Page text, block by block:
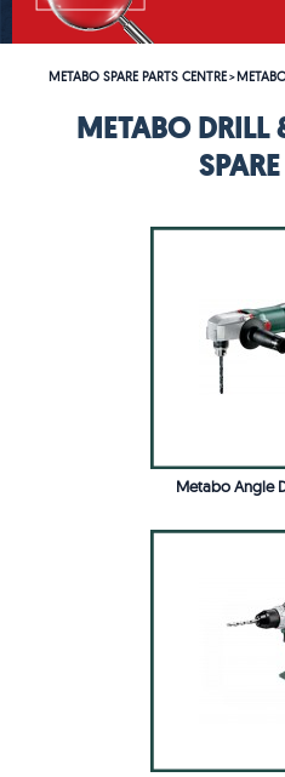
METABO SPARE PARTS CENTRE>
METABO DRILL
Metabo Angle